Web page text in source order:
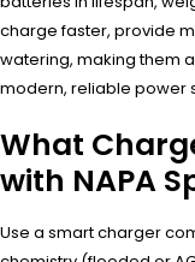
charge faster, provide
watering, making them
modern, reliable power
What
with NAPA
Use a smart charger